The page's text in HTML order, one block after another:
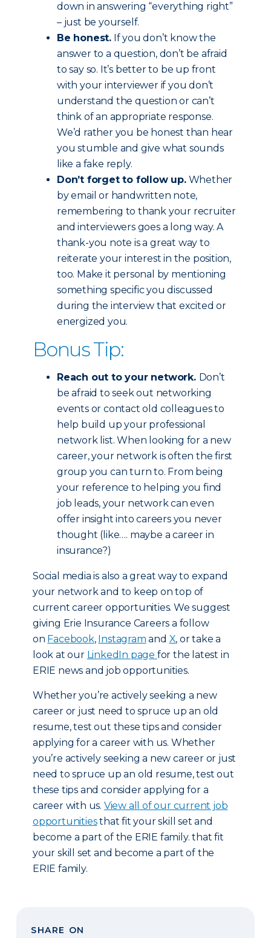
down in answering “everything right”
– just be yourself.
Be honest. If you don’t know the
answer to a question, don’t be afraid
to say so. It’s better to be up front
with your interviewer if you don’t
understand the question or can’t
think of an appropriate response.
We’d rather you be honest than hear
you stumble and give what sounds
like a fake reply.
Don’t forget to follow up.Whether
by email or handwritten note,
remembering to thank your recruiter
and interviewers goes a long way. A
thank-you note is a great way to
reiterate your interest in the position,
too. Make it personal by mentioning
something specific you discussed
during the interview that excited or
energized you.
Bonus Tip:
Reach out to your network. Don’t
be afraid to seek out networking
events or contact old colleagues to
help build up your professional
network list. When looking for a new
career, your network is often the first
group you can turn to. From being
your reference to helping you find
job leads, your network can even
offer insight into careers you never
thought (like…. maybe a career in
insurance?)
Social media is also a great way to expand
your network and to keep on top of
current career opportunities. We suggest
giving Erie Insurance Careers a follow
on Facebook, Instagram and X, or take a
look at our LinkedIn page for the latest in
ERIE news and job opportunities.
Whether you’re actively seeking a new
career or just need to spruce up an old
resume, test out these tips and consider
applying for a career with us. Whether
you’re actively seeking a new career or just
need to spruce up an old resume, test out
these tips and consider applying for a
career with us. View all of our current job
opportunitiesthat fit your skill set and
become a part of the ERIE family. that fit
your skill set and become a part of the
ERIE family.
SHARE ON